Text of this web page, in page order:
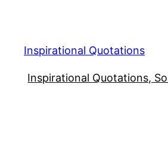
content
Inspirational Quotations
Inspirational Quotations,